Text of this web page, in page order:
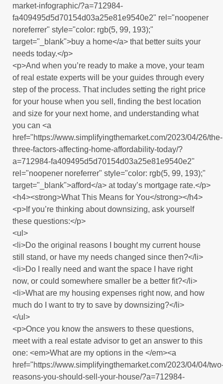
market-infographic/?a=712984-
fa409495d5d70154d03a25e81e9540e2" rel="noopener
noreferrer" style="color: rgb(5, 99, 193);"
target="_blank">buy a home</a> that better suits your
needs today.</p>
<p>And when you’re ready to make a move, your team
of real estate experts will be your guides through every
step of the process. That includes setting the right price
for your house when you sell, finding the best location
and size for your next home, and understanding what
you can <a
href="https://www.simplifyingthemarket.com/2023/04/26/the-
three-factors-affecting-home-affordability-today/?
a=712984-fa409495d5d70154d03a25e81e9540e2"
rel="noopener noreferrer" style="color: rgb(5, 99, 193);"
target="_blank">afford</a> at today’s mortgage rate.</p>
<h4><strong>What This Means for You</strong></h4>
<p>If you’re thinking about downsizing, ask yourself
these questions:</p>
<ul>
<li>Do the original reasons I bought my current house
still stand, or have my needs changed since then?</li>
<li>Do I really need and want the space I have right
now, or could somewhere smaller be a better fit?</li>
<li>What are my housing expenses right now, and how
much do I want to try to save by downsizing?</li>
</ul>
<p>Once you know the answers to these questions,
meet with a real estate advisor to get an answer to this
one: <em>What are my options in the </em><a
href="https://www.simplifyingthemarket.com/2023/04/04/
reasons-you-should-sell-your-house/?a=712984-